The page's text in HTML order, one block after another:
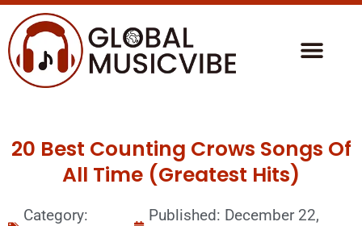
20 Best Counting Crows Songs Of
All Time (Greatest Hits)
Category:
Published: December 22,